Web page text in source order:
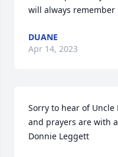
will always remember
DUANE
Apr 14, 2023
Sorry to hear of Uncle
and prayers are with
Donnie Leggett